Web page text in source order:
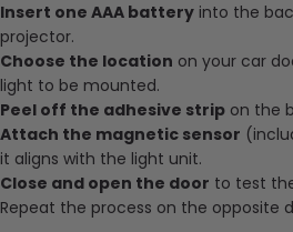
Insert one AAA battery into the
projector.
Choose the location on your car
light to be mounted.
Peel off the adhesive strip on the
Attach the magnetic sensor
it aligns with the light unit.
Close and open the door to test
Repeat the process on the opposite